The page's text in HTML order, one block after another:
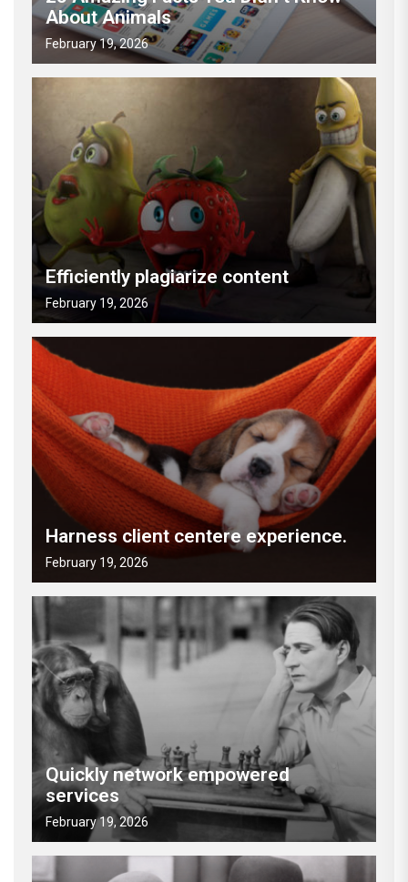
About Animals
February 19, 2026
Efficiently plagiarize content
February 19, 2026
Harness client centere experience.
February 19, 2026
Quickly network empowered
services
February 19, 2026